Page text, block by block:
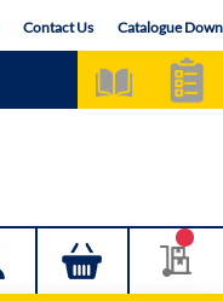
Contact Us Catalogue